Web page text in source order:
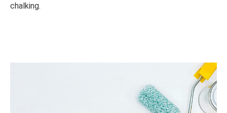
chalking.